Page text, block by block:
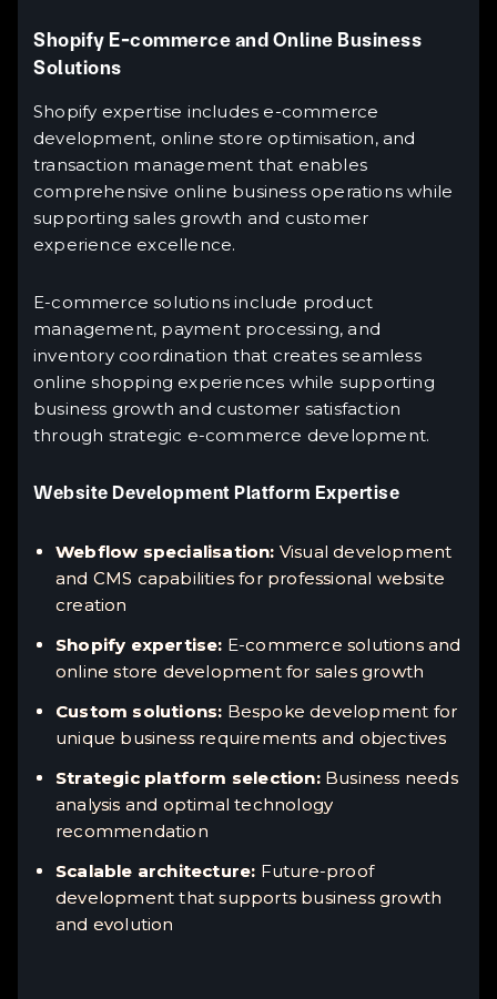
Shopify E-commerce and Online Business
Solutions
Shopify expertise includes e-commerce
development, online store optimisation, and
transaction management that enables
comprehensive online business operations while
supporting sales growth and customer
experience excellence.
E-commerce solutions include product
management, payment processing, and
inventory coordination that creates seamless
online shopping experiences while supporting
business growth and customer satisfaction
through strategic e-commerce development.
Website Development Platform Expertise
Webflow specialisation: Visual development
and CMS capabilities for professional website
creation
Shopify expertise: E-commerce solutions and
online store development for sales growth
Custom solutions: Bespoke development for
unique business requirements and objectives
Strategic platform selection:Business needs
analysis and optimal technology
recommendation
Scalable architecture: Future-proof
development that supports business growth
and evolution